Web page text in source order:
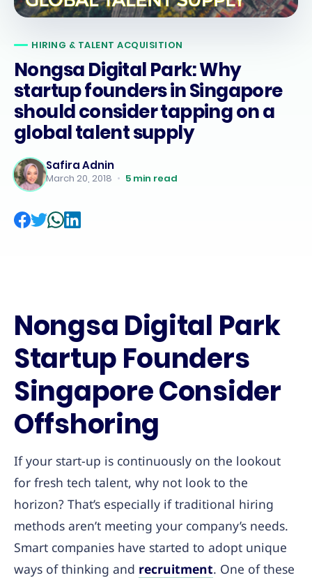
HIRING & TALENT ACQUISITION
Nongsa Digital Park: Why
startup founders in Singapore
should consider tapping on a
global talent supply
Safira Adnin
March 20, 2018 • 5 min read
Nongsa Digital Park
Startup Founders
Singapore Consider
Offshoring
If your start-up is continuously on the lookout
for fresh tech talent, why not look to the
horizon? That’s especially if traditional hiring
methods aren’t meeting your company’s needs.
Smart companies have started to adopt unique
ways of thinking and recruitment. One of these